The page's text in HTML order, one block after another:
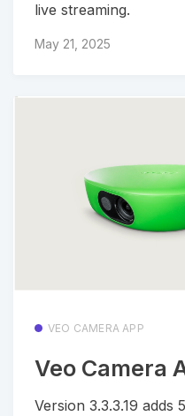
live streaming.
May 21, 2025
VEO CAMERA APP
Veo Camera
Version 3.3.3.19